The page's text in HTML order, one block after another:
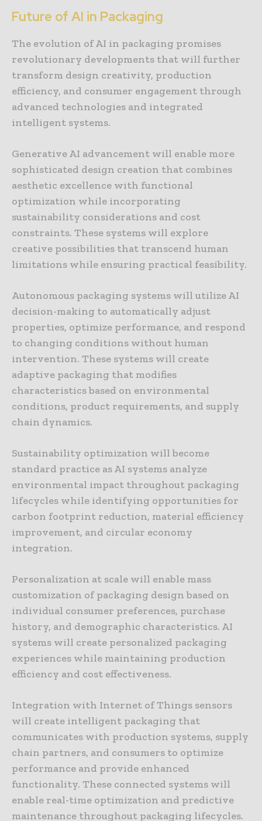
Future of AI in Packaging
The evolution of AI in packaging promises
revolutionary developments that will further
transform design creativity, production
efficiency, and consumer engagement through
advanced technologies and integrated
intelligent systems.
Generative AI advancement will enable more
sophisticated design creation that combines
aesthetic excellence with functional
optimization while incorporating
sustainability considerations and cost
constraints. These systems will explore
creative possibilities that transcend human
limitations while ensuring practical feasibility.
Autonomous packaging systems will utilize AI
decision-making to automatically adjust
properties, optimize performance, and respond
to changing conditions without human
intervention. These systems will create
adaptive packaging that modifies
characteristics based on environmental
conditions, product requirements, and supply
chain dynamics.
Sustainability optimization will become
standard practice as AI systems analyze
environmental impact throughout packaging
lifecycles while identifying opportunities for
carbon footprint reduction, material efficiency
improvement, and circular economy
integration.
Personalization at scale will enable mass
customization of packaging design based on
individual consumer preferences, purchase
history, and demographic characteristics. AI
systems will create personalized packaging
experiences while maintaining production
efficiency and cost effectiveness.
Integration with Internet of Things sensors
will create intelligent packaging that
communicates with production systems, supply
chain partners, and consumers to optimize
performance and provide enhanced
functionality. These connected systems will
enable real-time optimization and predictive
maintenance throughout packaging lifecycles.